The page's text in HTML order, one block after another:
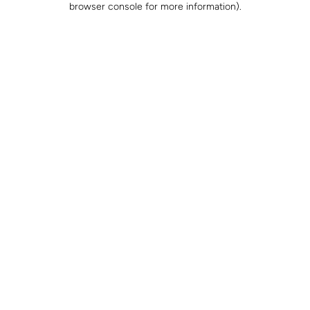
browser console for more information).